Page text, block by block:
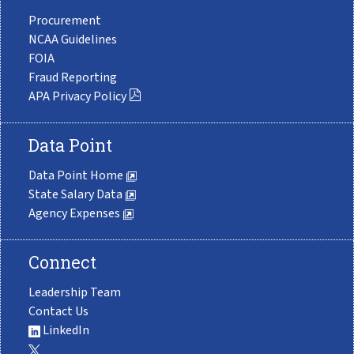
Procurement
NCAA Guidelines
FOIA
Fraud Reporting
APA Privacy Policy
Data Point
Data Point Home
State Salary Data
Agency Expenses
Connect
Leadership Team
Contact Us
LinkedIn